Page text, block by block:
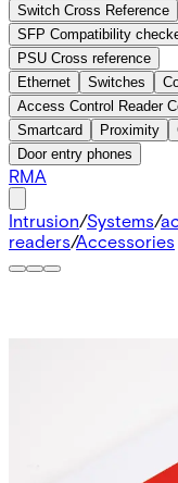
Switch Cross Reference
SFP Compatibility
PSU Cross reference
Ethernet
Switches
Access Control Reader
Smartcard
Proximity
Door entry phones
RMA
Intrusion/Systems/
readers/Accessories